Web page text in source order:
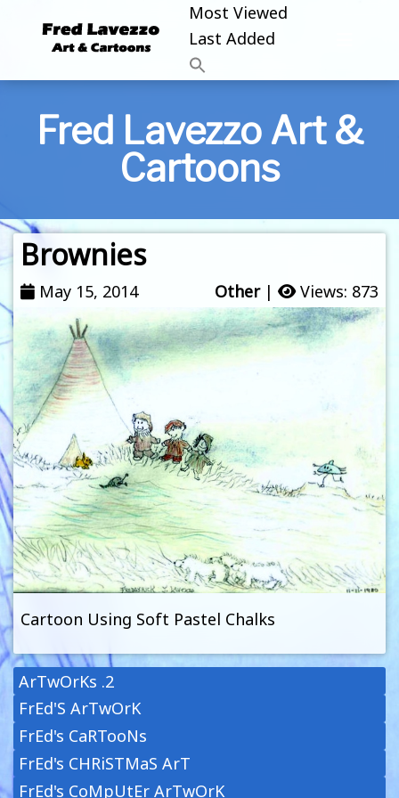
Most Viewed
Last Added
Fred Lavezzo Art &
Cartoons
Brownies
May 15, 2014 Other| Views: 873
Cartoon Using Soft Pastel Chalks
ArTwOrKs .2
FrEd'S ArTwOrK
FrEd's CaRTooNs
FrEd's CHRiSTMaS ArT
FrEd's CoMpUtEr ArTwOrK